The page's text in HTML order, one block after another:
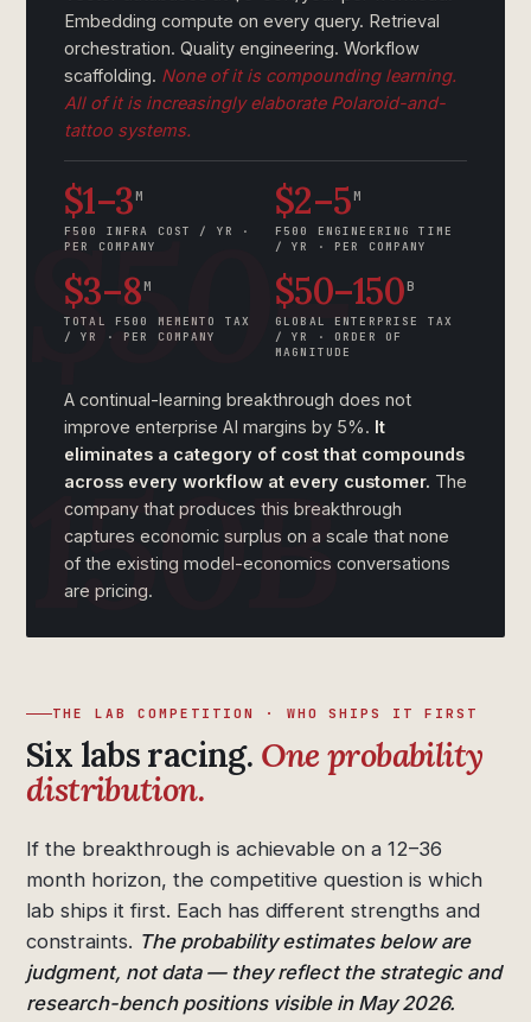
Embedding compute on every query. Retrieval
orchestration. Quality engineering. Workflow
scaffolding. None of it is compounding learning.
All of it is increasingly elaborate Polaroid-and-
tattoo systems.
$1–3 M
F500 INFRA COST / YR ·
PER COMPANY
$2–5 M
F500 ENGINEERING TIME
/ YR · PER COMPANY
$3–8 M
TOTAL F500 MEMENTO TAX
/ YR · PER COMPANY
$50–150 B
GLOBAL ENTERPRISE TAX
/ YR · ORDER OF
MAGNITUDE
A continual-learning breakthrough does not
improve enterprise AI margins by 5%. It
eliminates a category of cost that compounds
across every workflow at every customer. The
company that produces this breakthrough
captures economic surplus on a scale that none
of the existing model-economics conversations
are pricing.
THE LAB COMPETITION · WHO SHIPS IT FIRST
Six labs racing. One probability
distribution.
If the breakthrough is achievable on a 12–36
month horizon, the competitive question is which
lab ships it first. Each has different strengths and
constraints. The probability estimates below are
judgment, not data — they reflect the strategic and
research-bench positions visible in May 2026.